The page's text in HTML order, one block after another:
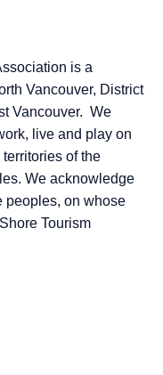
is a
Vancouver, District
Vancouver. We
live and play on
of the
We acknowledge
peoples, on whose
Tourism